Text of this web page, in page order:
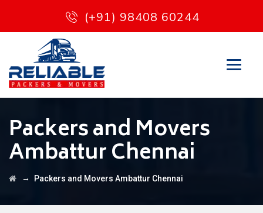
(+91) 98408 60244
Packers and Movers
Ambattur Chennai
→ Packers and Movers Ambattur Chennai